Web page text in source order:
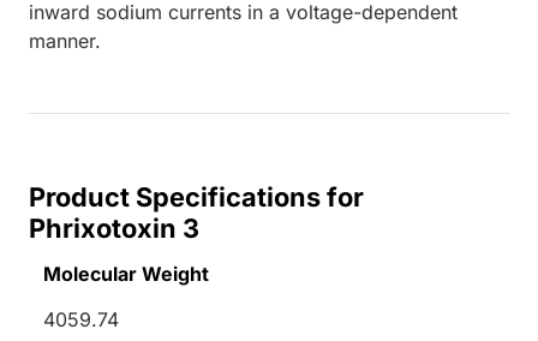
inward sodium currents in a voltage-dependent
manner.
Product Specifications for
Phrixotoxin 3
Molecular Weight
4059.74